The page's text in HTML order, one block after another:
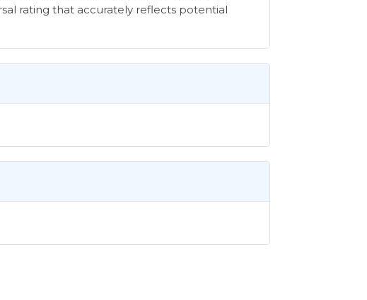
rating that accurately reflects potential